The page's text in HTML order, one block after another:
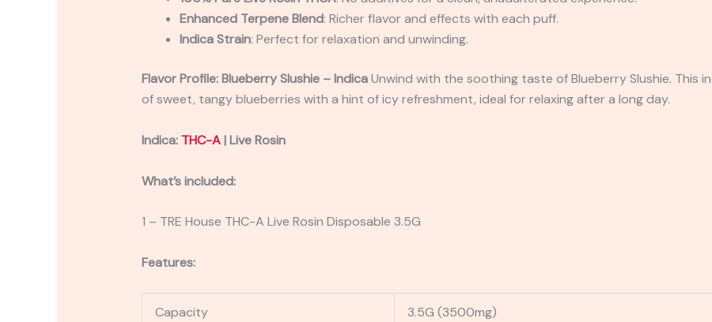
Enhanced Terpene Blend: Richer flavor and effects with each puff.
Indica Strain: Perfect for relaxation and unwinding.
Flavor Profile: Blueberry Slushie – IndicaUnwind with the soothing taste of Blueberry Slushie. This
of sweet, tangy blueberries with a hint of icy refreshment, ideal for relaxing after a long day.
Indica: THC-A| Live Rosin
What’s included:
1 – TRE House THC-A Live Rosin Disposable 3.5G
Features:
Capacity 3.5G (3500mg)